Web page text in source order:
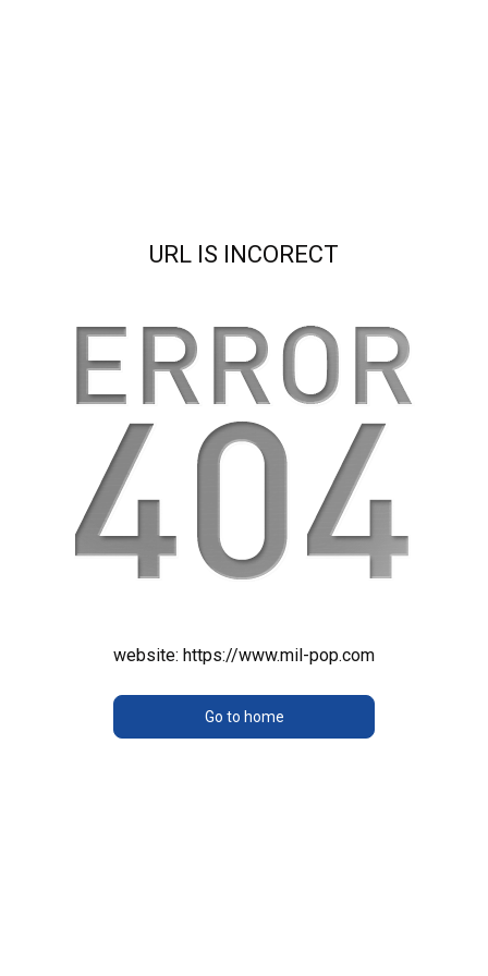
URL IS INCORECT
website: https://www.mil-pop.com
Go to home